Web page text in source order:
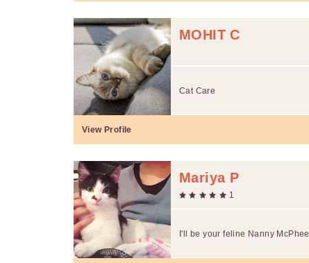
MOHIT C
Cat Care
View Profile
Mariya P
1
I'll be your feline Nanny McPhee